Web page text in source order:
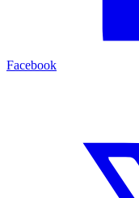
Facebook